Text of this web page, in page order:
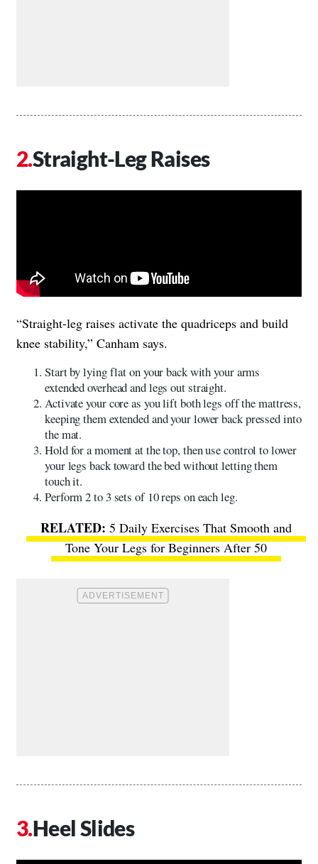
Straight-Leg Raises
“Straight-leg raises activate the quadriceps and build
knee stability,” Canham says.
Start by lying flat on your back with your arms
extended overhead and legs out straight.
Activate your core as you lift both legs off the mattress,
keeping them extended and your lower back pressed into
the mat.
Hold for a moment at the top, then use control to lower
your legs back toward the bed without letting them
touch it.
Perform 2 to 3 sets of 10 reps on each leg.
5 Daily Exercises That Smooth and
Tone Your Legs for Beginners After 50
Heel Slides